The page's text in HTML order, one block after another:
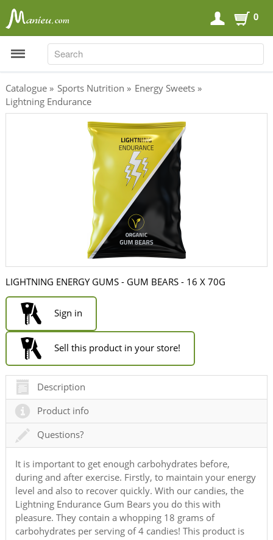
0
Carboloaders
Energy Bars
Energy Gels
Energy Sweets
Sports Drinks
Recovery Drinks
Supplements
Catalogue » Sports Nutrition » Energy Sweets »
Lightning Endurance
LIGHTNING ENERGY GUMS - GUM BEARS - 16 X 70G
Sign in
Sell this product in your store!
Description
Product info
Questions?
It is important to get enough carbohydrates before,
during and after exercise. Firstly, to maintain your energy
level and also to recover quickly. With our candies, the
Lightning Endurance Gum Bears you do this with
pleasure. They contain a whopping 18 grams of
carbohydrates per serving of 4 candies! This product is